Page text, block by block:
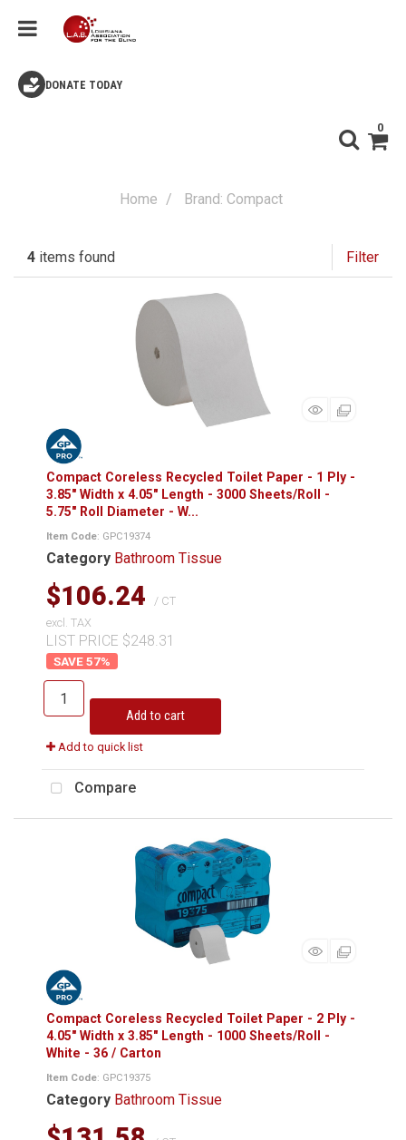
DONATE TODAY
0
Home Brand: Compact
4 items found Filter
Compact Coreless Recycled Toilet Paper - 1 Ply -
3.85" Width x 4.05" Length - 3000 Sheets/Roll -
5.75" Roll Diameter - W...
Item Code: GPC19374
Category Bathroom Tissue
$106.24
/ CT
excl. TAX
LIST PRICE $248.31
57%
Add to cart
Add to quick list
Compare
Compact Coreless Recycled Toilet Paper - 2 Ply -
4.05" Width x 3.85" Length - 1000 Sheets/Roll -
White - 36 / Carton
Item Code: GPC19375
Category Bathroom Tissue